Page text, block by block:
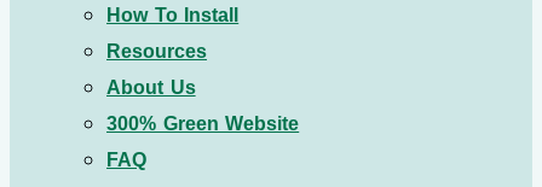
How To Install
Resources
About Us
300% Green Website
FAQ